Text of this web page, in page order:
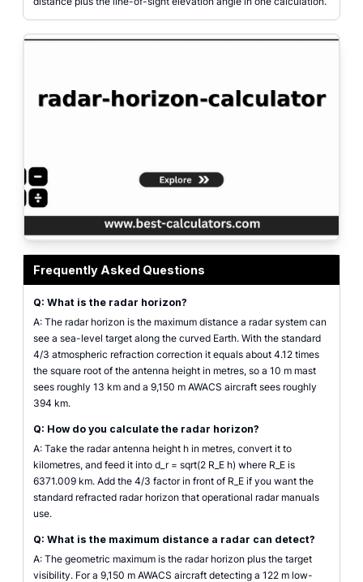
Frequently Asked Questions
Q: What is the radar horizon?
A: The radar horizon is the maximum distance a radar system can
see a sea-level target along the curved Earth. With the standard
4/3 atmospheric refraction correction it equals about 4.12 times
the square root of the antenna height in metres, so a 10 m mast
sees roughly 13 km and a 9,150 m AWACS aircraft sees roughly
394 km.
Q: How do you calculate the radar horizon?
A: Take the radar antenna height h in metres, convert it to
kilometres, and feed it into d_r = sqrt(2 R_E h) where R_E is
6371.009 km. Add the 4/3 factor in front of R_E if you want the
standard refracted radar horizon that operational radar manuals
use.
Q: What is the maximum distance a radar can detect?
A: The geometric maximum is the radar horizon plus the target
visibility. For a 9,150 m AWACS aircraft detecting a 122 m low-